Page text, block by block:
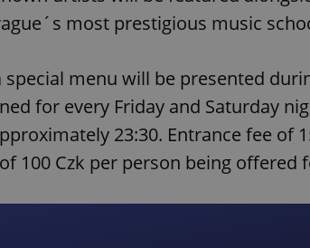
most prestigious music
special menu will be presented
for every Friday and Saturday
23:30. Entrance fee of
100 Czk per person being offered